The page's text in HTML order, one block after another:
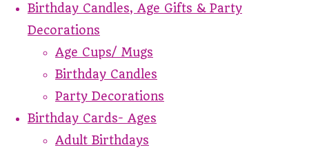
Birthday Candles, Age Gifts & Party
Decorations
Age Cups/ Mugs
Birthday Candles
Party Decorations
Birthday Cards- Ages
Adult Birthdays